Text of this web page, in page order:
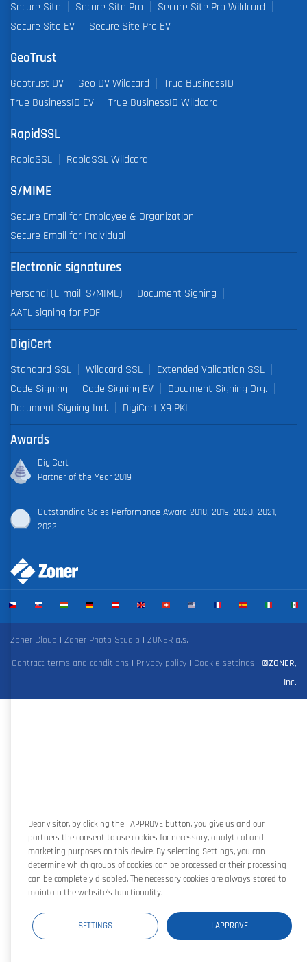
Secure Site Secure Site Pro
Secure Site Pro Wildcard
Secure Site EV
Secure Site Pro EV
GeoTrust
Geotrust DV Geo DV Wildcard
True BusinessID
True BusinessID EV
True BusinessID Wildcard
RapidSSL
RapidSSL RapidSSL Wildcard
S/MIME
Secure Email for Employee & Organization
Secure Email for Individual
Electronic signatures
Personal (E-mail, S/MIME)
Document Signing
AATL signing for PDF
DigiCert
Standard SSL Wildcard SSL
Extended Validation SSL
Code Signing
Code Signing EV
Document Signing Org.
Document Signing Ind.
DigiCert X9 PKI
Awards
DigiCert
Partner of the Year 2019
Outstanding Sales Performance Award 2018, 2019, 2020, 2021,
2022
Zoner Cloud | Zoner Photo Studio | ZONER a.s.
Contract terms and conditions | Privacy policy | Cookie settings | ©ZONER,
Inc.
Dear visitor, by clicking the I APPROVE button, you give us and our
partners the consent to use cookies for necessary, analytical and
marketing purposes on this device. By selecting Settings, you can
determine which groups of cookies can be processed or their processing
can be completely disabled. The necessary cookies are always stored to
maintain the website’s functionality.
SETTINGS I APPROVE